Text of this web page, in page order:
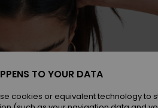
TO YOUR DATA
cookies or equivalent technology